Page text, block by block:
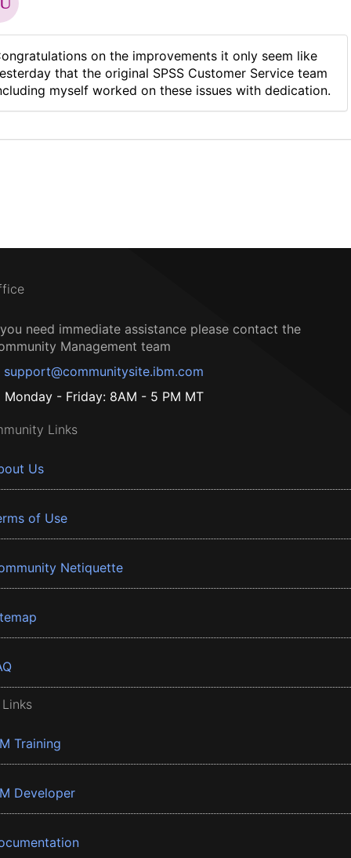
on the improvements it only seem like
that the original SPSS Customer Service team
myself worked on these issues with dedication.
need immediate assistance please contact the
Management team
support@communitysite.ibm.com
Monday - Friday: 8AM - 5 PM MT
Links
Us
of Use
Netiquette
Training
Developer